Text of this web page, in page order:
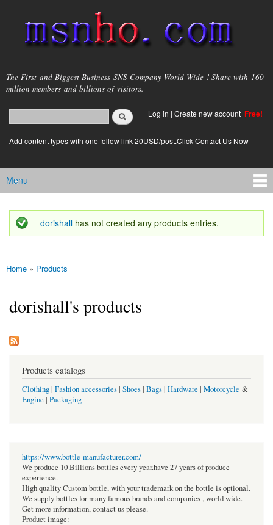
main
content
msnho.com
The First and Biggest Business SNS Company World Wide ! Share with 160
million members and billions of visitors.
Search form
login link
Log in | Create new account Free!
Add content types with one follow link 20USD/post.Click Contact Us Now
Main menu
Menu
Status message
dorishall has not created any products entries.
You are here
Home » Products
dorishall's products
Products catalogs
Clothing| Fashion accessories| Shoes| Bags| Hardware | Motorcycle &
Engine | Packaging
https://www.bottle-manufacturer.com/
We produce 10 Billions bottles every year.have 27 years of produce
experience.
High quality Custom bottle, with your trademark on the bottle is optional.
We supply bottles for many famous brands and companies , world wide.
Get more information, contact us please.
Product image: